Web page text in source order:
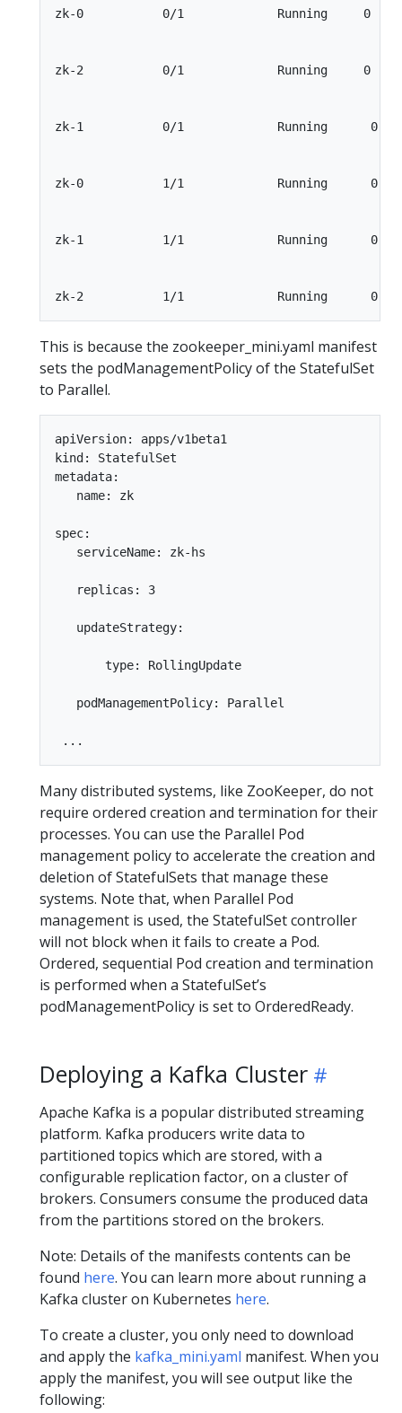
zk-0           0/1             Running     0
zk-2           0/1             Running     0
zk-1           0/1             Running      0
zk-0           1/1             Running      0
zk-1           1/1             Running      0
This is because the zookeeper_mini.yaml manifest
sets the podManagementPolicy of the StatefulSet
to Parallel.
apiVersion: apps/v1beta1
kind: StatefulSet
metadata:
   name: zk
spec:
   serviceName: zk-hs
   replicas: 3
   updateStrategy:
       type: RollingUpdate
   podManagementPolicy: Parallel
Many distributed systems, like ZooKeeper, do not
require ordered creation and termination for their
processes. You can use the Parallel Pod
management policy to accelerate the creation and
deletion of StatefulSets that manage these
systems. Note that, when Parallel Pod
management is used, the StatefulSet controller
will not block when it fails to create a Pod.
Ordered, sequential Pod creation and termination
is performed when a StatefulSet’s
podManagementPolicy is set to OrderedReady.
Deploying a Kafka Cluster
Apache Kafka is a popular distributed streaming
platform. Kafka producers write data to
partitioned topics which are stored, with a
configurable replication factor, on a cluster of
brokers. Consumers consume the produced data
from the partitions stored on the brokers.
Note: Details of the manifests contents can be
found here. You can learn more about running a
Kafka cluster on Kubernetes here.
To create a cluster, you only need to download
and apply the kafka_mini.yaml manifest. When you
apply the manifest, you will see output like the
following: